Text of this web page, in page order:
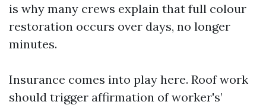
is why many crews explain that full colour
restoration occurs over days, no longer
minutes.
Insurance comes into play here. Roof work
should trigger affirmation of worker's’